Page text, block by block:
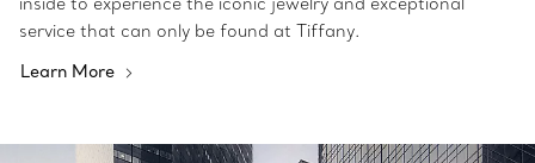
service that can only be found at Tiffany.
Learn More